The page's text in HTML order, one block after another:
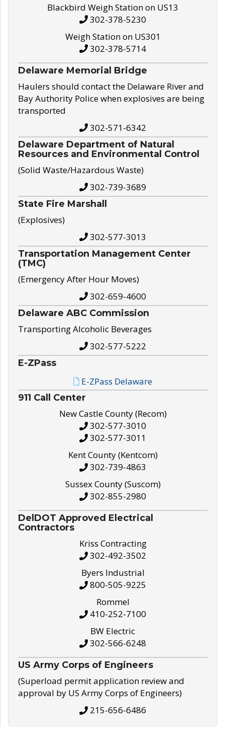
Blackbird Weigh Station on US13
302-378-5230
Weigh Station on US301
302-378-5714
Delaware Memorial Bridge
Haulers should contact the Delaware River and
Bay Authority Police when explosives are being
transported
302-571-6342
Delaware Department of Natural
Resources and Environmental Control
(Solid Waste/Hazardous Waste)
302-739-3689
State Fire Marshall
(Explosives)
302-577-3013
Transportation Management Center
(TMC)
(Emergency After Hour Moves)
302-659-4600
Delaware ABC Commission
Transporting Alcoholic Beverages
302-577-5222
E-ZPass
E-ZPass Delaware
911 Call Center
New Castle County (Recom)
302-577-3010
302-577-3011
Kent County (Kentcom)
302-739-4863
Sussex County (Suscom)
302-855-2980
DelDOT Approved Electrical
Contractors
Kriss Contracting
302-492-3502
Byers Industrial
800-505-9225
Rommel
410-252-7100
BW Electric
302-566-6248
US Army Corps of Engineers
(Superload permit application review and
approval by US Army Corps of Engineers)
215-656-6486